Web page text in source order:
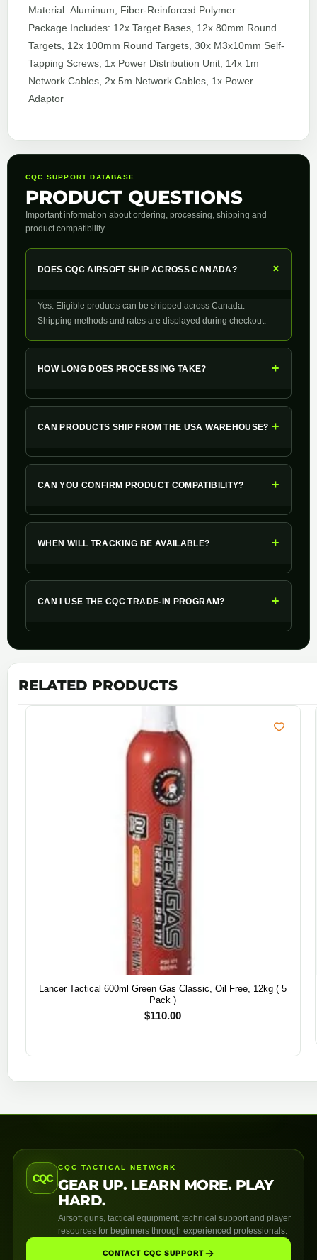
Material: Aluminum, Fiber-Reinforced Polymer
Package Includes: 12x Target Bases, 12x 80mm Round
Targets, 12x 100mm Round Targets, 30x M3x10mm Self-
Tapping Screws, 1x Power Distribution Unit, 14x 1m
Network Cables, 2x 5m Network Cables, 1x Power
Adaptor
CQC SUPPORT DATABASE
PRODUCT QUESTIONS
Important information about ordering, processing, shipping and
product compatibility.
DOES CQC AIRSOFT SHIP ACROSS CANADA? +
Yes. Eligible products can be shipped across Canada.
Shipping methods and rates are displayed during checkout.
HOW LONG DOES PROCESSING TAKE? +
CAN PRODUCTS SHIP FROM THE USA WAREHOUSE? +
CAN YOU CONFIRM PRODUCT COMPATIBILITY? +
WHEN WILL TRACKING BE AVAILABLE? +
CAN I USE THE CQC TRADE-IN PROGRAM? +
RELATED PRODUCTS
Lancer Tactical 600ml Green Gas Classic, Oil Free, 12kg ( 5
Pack )
$110.00
CQC
CQC TACTICAL NETWORK
GEAR UP. LEARN MORE. PLAY
HARD.
Airsoft guns, tactical equipment, technical support and player
resources for beginners through experienced professionals.
CONTACT CQC SUPPORT